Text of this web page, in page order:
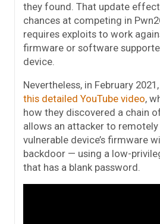
they found. That update
chances at competing in
requires exploits to work
firmware or software
device.
Nevertheless, in February
this detailed YouTube video,
how they discovered a chain
allows an attacker to
vulnerable device’s firmware
backdoor — using a low-
that has a blank password.